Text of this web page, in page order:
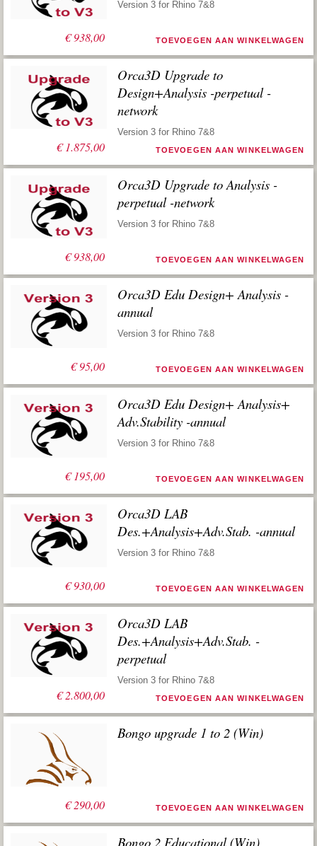
€938,00
Version 3 for Rhino 7&8
TOEVOEGEN AAN WINKELWAGEN
€1.875,00
Orca3D Upgrade to
Design+Analysis -perpetual -
network
Version 3 for Rhino 7&8
TOEVOEGEN AAN WINKELWAGEN
€938,00
Orca3D Upgrade to Analysis -
perpetual -network
Version 3 for Rhino 7&8
TOEVOEGEN AAN WINKELWAGEN
€95,00
Orca3D Edu Design+ Analysis -
annual
Version 3 for Rhino 7&8
TOEVOEGEN AAN WINKELWAGEN
€195,00
Orca3D Edu Design+ Analysis+
Adv.Stability -annual
Version 3 for Rhino 7&8
TOEVOEGEN AAN WINKELWAGEN
€930,00
Orca3D LAB
Des.+Analysis+Adv.Stab. -annual
Version 3 for Rhino 7&8
TOEVOEGEN AAN WINKELWAGEN
€2.800,00
Orca3D LAB
Des.+Analysis+Adv.Stab. -
perpetual
Version 3 for Rhino 7&8
TOEVOEGEN AAN WINKELWAGEN
€290,00
Bongo upgrade 1 to 2 (Win)
TOEVOEGEN AAN WINKELWAGEN
Bongo 2 Educational (Win)